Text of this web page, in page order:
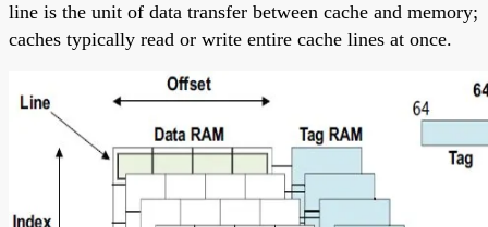
line is the unit of data transfer between cache and memory;
caches typically read or write entire cache lines at once.